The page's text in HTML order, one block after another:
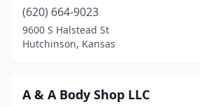
Centralia(1)
Chanute(5)
Clay Center(2)
(620) 664-9023
9600 S Halstead St
Hutchinson, Kansas
A & A Body Shop LLC